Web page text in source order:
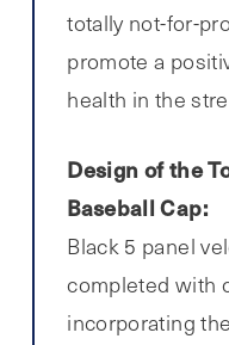
totally not-for-
promote a
health in the
Design of the
Baseball Cap:
Black 5 panel
completed with
incorporating